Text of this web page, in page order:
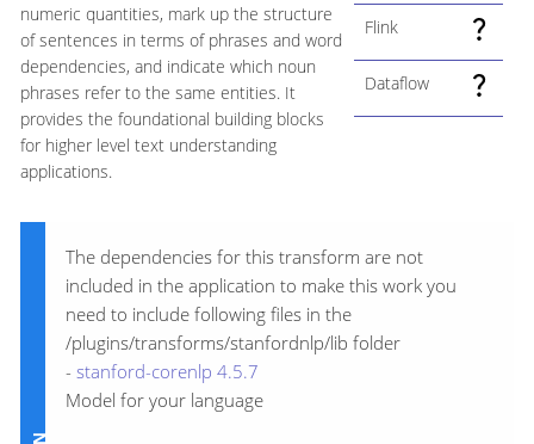
numeric quantities, mark up the structure
of sentences in terms of phrases and word
dependencies, and indicate which noun
phrases refer to the same entities. It
provides the foundational building blocks
for higher level text understanding
applications.
Flink
Dataflow
The dependencies for this transform are not
included in the application to make this work you
need to include following files in the
/plugins/transforms/stanfordnlp/lib folder
- stanford-corenlp 4.5.7
Model for your language